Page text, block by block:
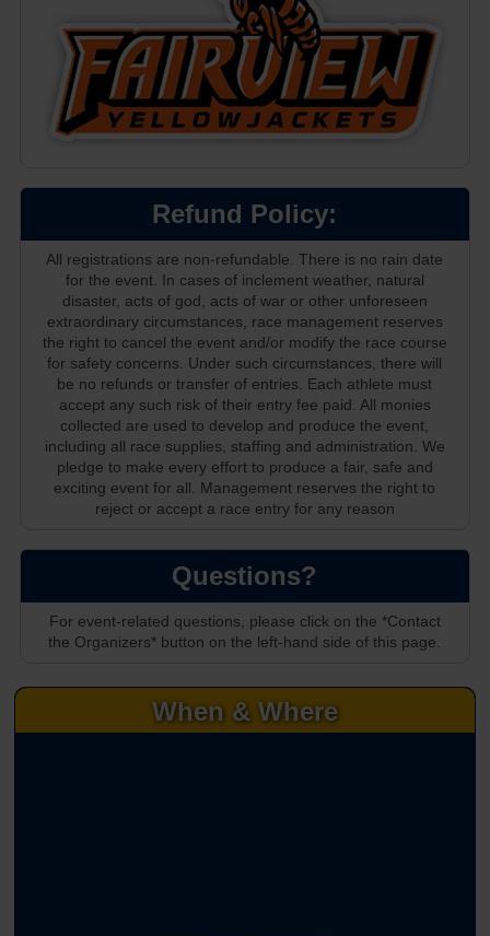
When & Where
Refund Policy:
All registrations are non-refundable. There is no rain date
for the event. In cases of inclement weather, natural
disaster, acts of god, acts of war or other unforeseen
extraordinary circumstances, race management reserves
the right to cancel the event and/or modify the race course
for safety concerns. Under such circumstances, there will
be no refunds or transfer of entries. Each athlete must
accept any such risk of their entry fee paid. All monies
collected are used to develop and produce the event,
including all race supplies, staffing and administration. We
pledge to make every effort to produce a fair, safe and
exciting event for all. Management reserves the right to
reject or accept a race entry for any reason
Questions?
For event-related questions, please click on the *Contact
the Organizers* button on the left-hand side of this page.